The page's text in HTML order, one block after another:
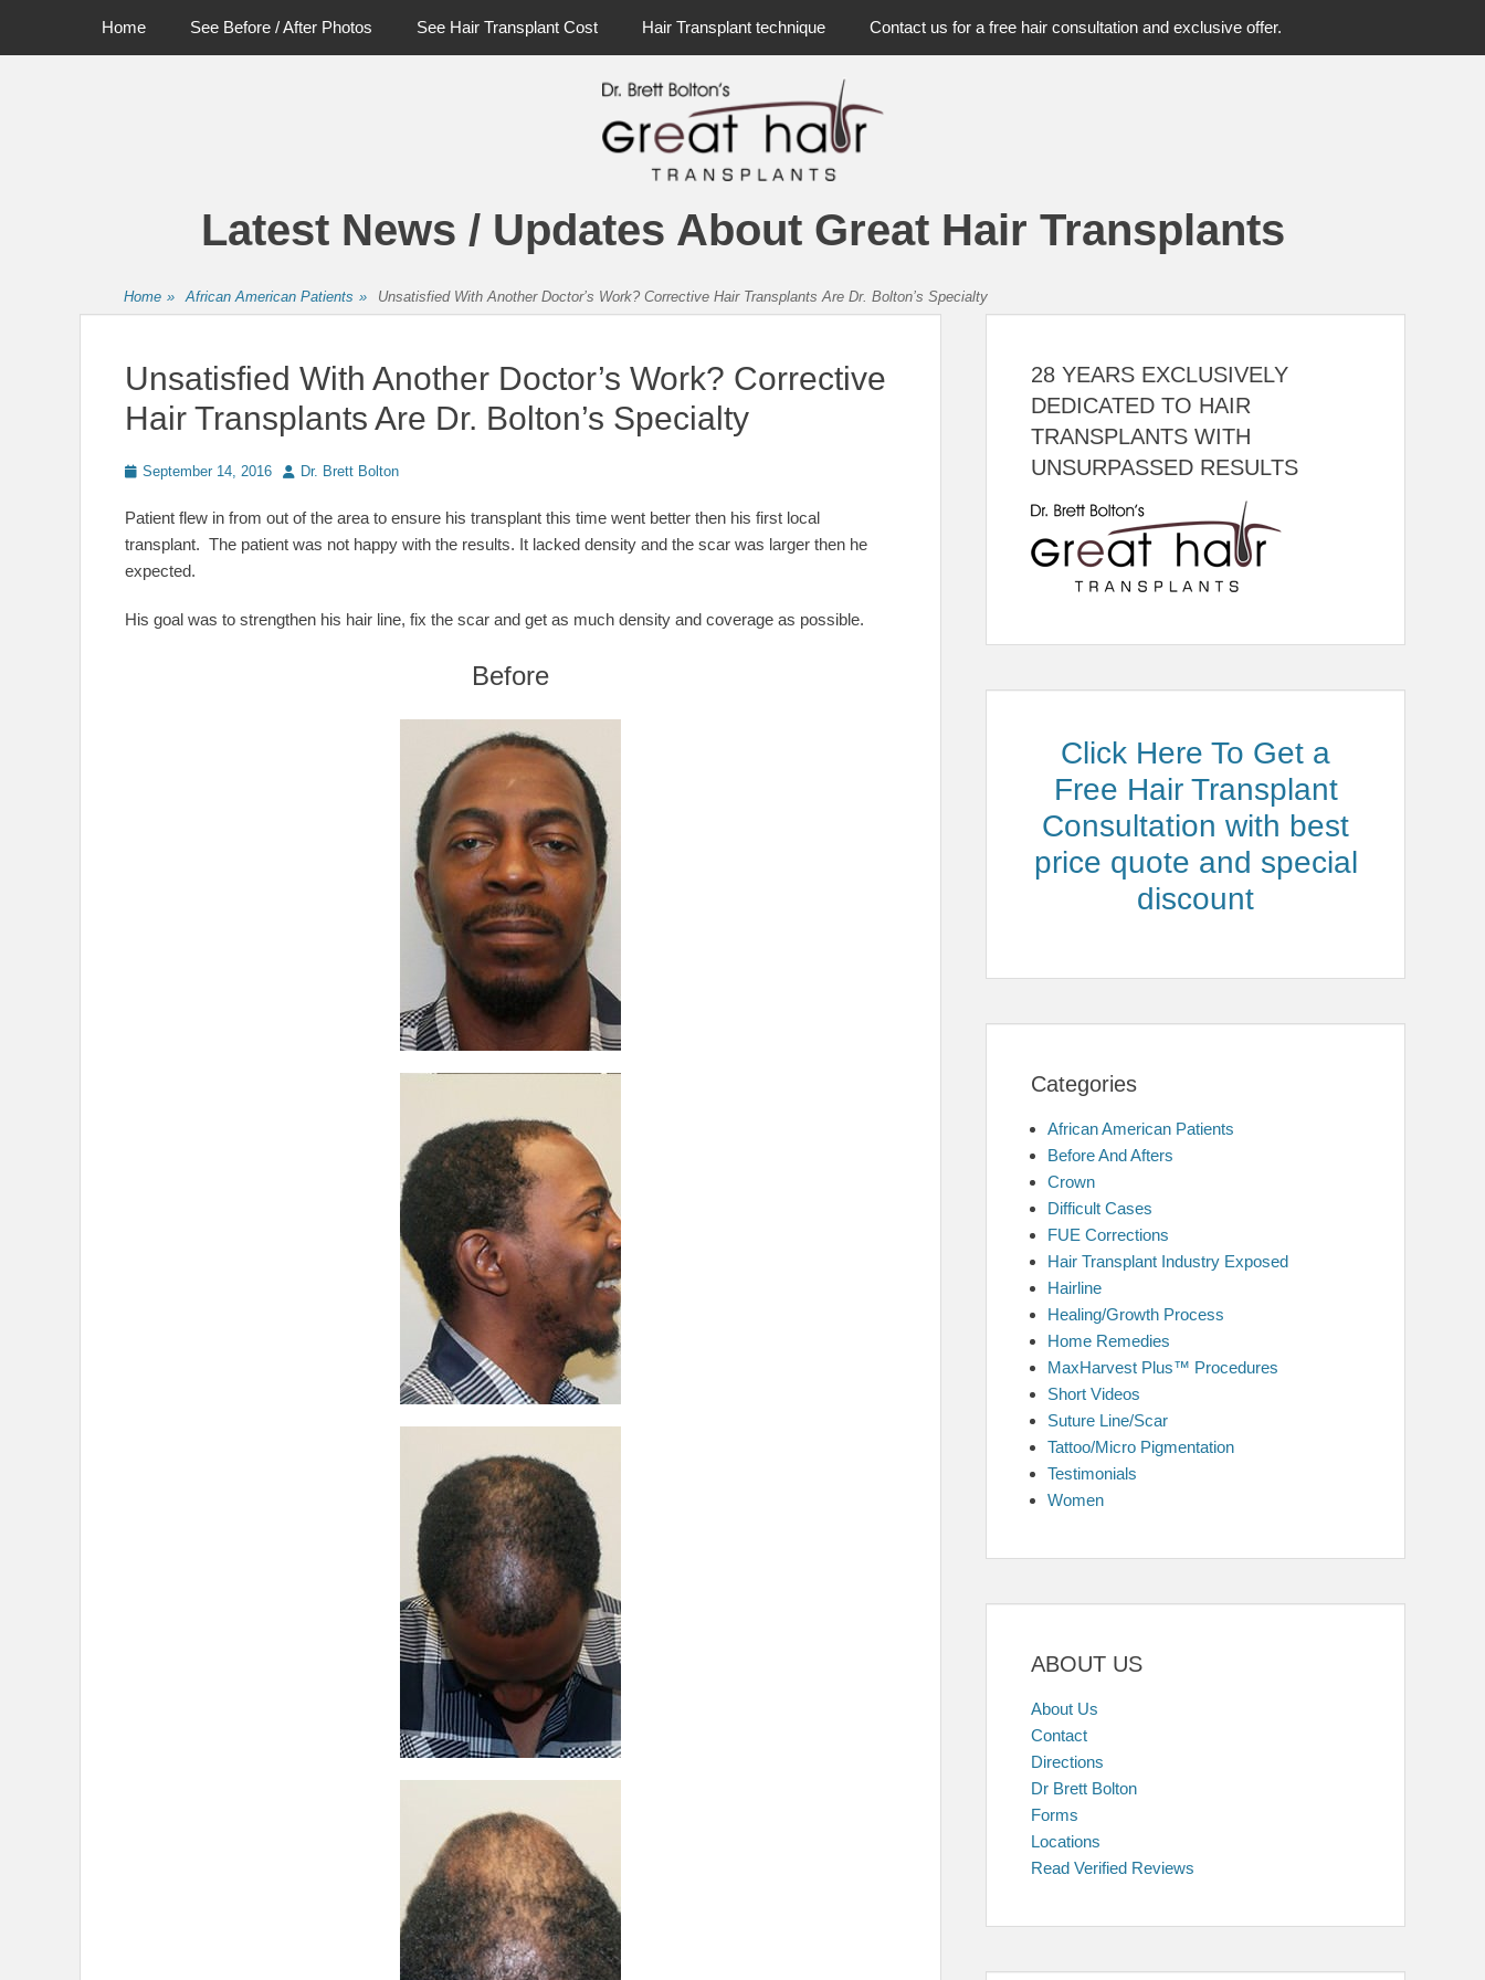
Primary Menu
Home See Before / After Photos See Hair Transplant Cost Hair Transplant technique Contact us for a free hair consultation and exclusive offer.
Latest News / Updates About Great Hair Transplants
Home » African American Patients » Unsatisfied With Another Doctor’s Work? Corrective Hair Transplants Are Dr. Bolton’s Specialty
Unsatisfied With Another Doctor’s Work? Corrective
Hair Transplants Are Dr. Bolton’s Specialty
Posted
September 14, 2016 AuthorDr. Brett Bolton
Patient flew in from out of the area to ensure his transplant this time went better then his first local
transplant. The patient was not happy with the results. It lacked density and the scar was larger then he
expected.
His goal was to strengthen his hair line, fix the scar and get as much density and coverage as possible.
Before
28 YEARS EXCLUSIVELY
DEDICATED TO HAIR
TRANSPLANTS WITH
UNSURPASSED RESULTS
Click Here To Get a
Free Hair Transplant
Consultation with best
price quote and special
discount
Categories
African American Patients
Before And Afters
Crown
Difficult Cases
FUE Corrections
Hair Transplant Industry Exposed
Hairline
Healing/Growth Process
Home Remedies
MaxHarvest Plus™ Procedures
Short Videos
Suture Line/Scar
Tattoo/Micro Pigmentation
Testimonials
Women
ABOUT US
About Us
Contact
Directions
Dr Brett Bolton
Forms
Locations
Read Verified Reviews